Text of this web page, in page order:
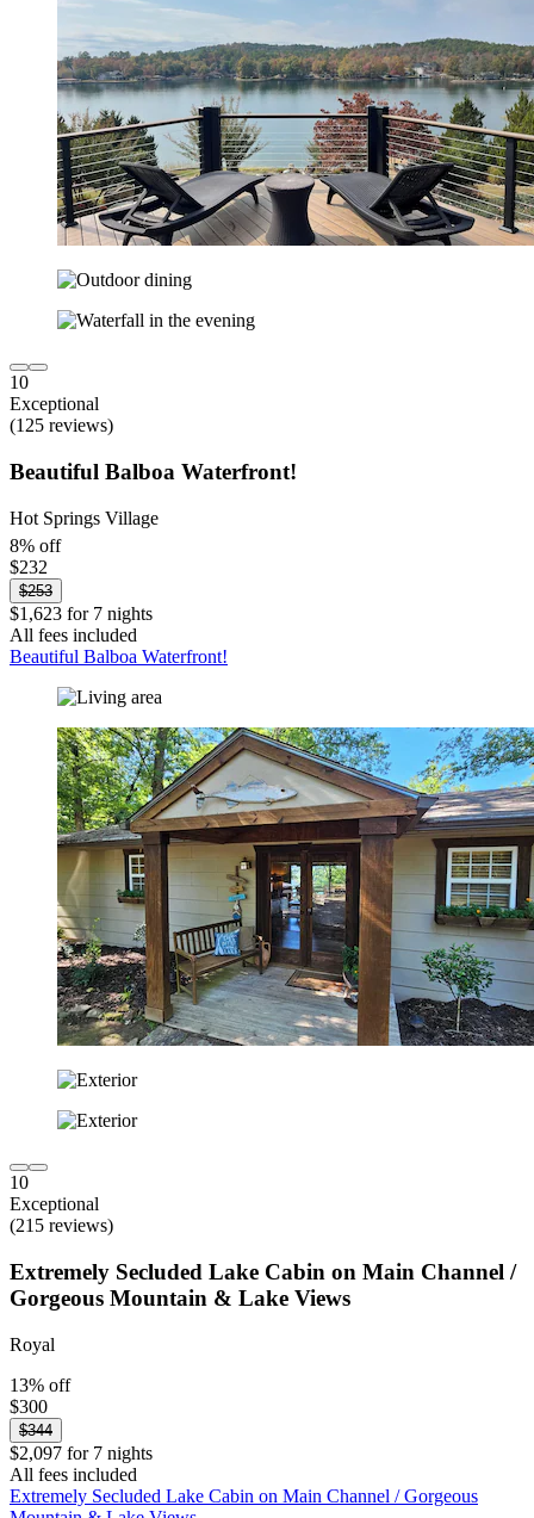
10
Exceptional
(125 reviews)
Beautiful Balboa Waterfront!
Hot Springs Village
8% off
$232
$253
$1,623 for 7 nights
All fees included
Beautiful Balboa Waterfront!
10
Exceptional
(215 reviews)
Extremely Secluded Lake Cabin on Main Channel /
Gorgeous Mountain & Lake Views
Royal
13% off
$300
$344
$2,097 for 7 nights
All fees included
Extremely Secluded Lake Cabin on Main Channel / Gorgeous